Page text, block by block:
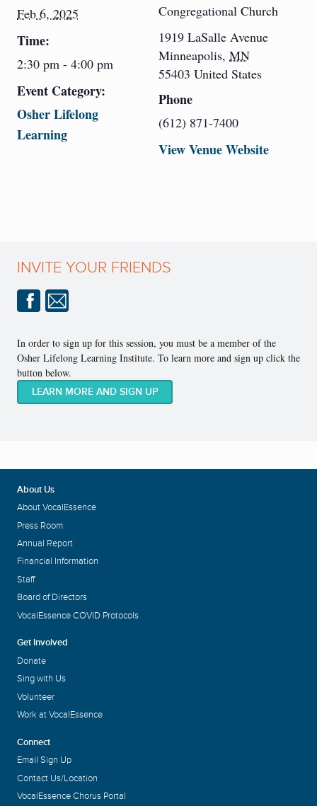
Feb 6, 2025
Time:
2:30 pm - 4:00 pm
Event Category:
Osher Lifelong
Learning
Congregational Church
1919 LaSalle Avenue
Minneapolis, MN
55403 United States
Phone
(612) 871-7400
View Venue Website
INVITE YOUR FRIENDS
In order to sign up for this session, you must be a member of the
Osher Lifelong Learning Institute. To learn more and sign up click the
button below.
LEARN MORE AND SIGN UP
About Us
About VocalEssence
Press Room
Annual Report
Financial Information
Staff
Board of Directors
VocalEssence COVID Protocols
Get Involved
Donate
Sing with Us
Volunteer
Work at VocalEssence
Connect
Email Sign Up
Contact Us/Location
VocalEssence Chorus Portal